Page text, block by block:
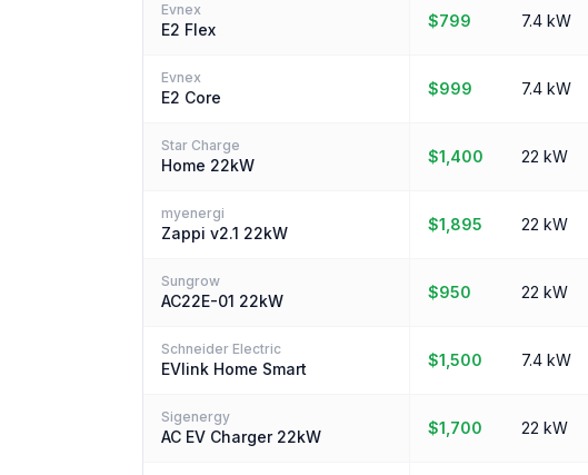
Evnex
E2 Flex $799 7.4 kW
Evnex
E2 Core $999 7.4 kW
Star Charge
Home 22kW $1,400 22 kW
myenergi
Zappi v2.1 22kW $1,895 22 kW
Sungrow
AC22E-01 22kW $950 22 kW
Schneider Electric
EVlink Home Smart $1,500 7.4 kW
Sigenergy
AC EV Charger 22kW $1,700 22 kW